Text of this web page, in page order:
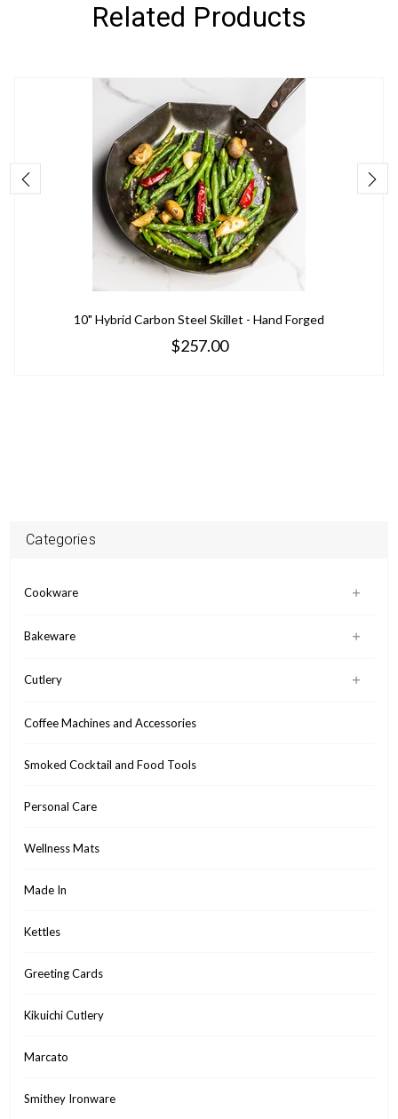
Categories
Cookware
Bakeware
Cutlery
Coffee Machines and Accessories
Smoked Cocktail and Food Tools
Personal Care
Wellness Mats
Made In
Kettles
Greeting Cards
Kikuichi Cutlery
Marcato
Smithey Ironware
Related Products
10" Hybrid Carbon Steel Skillet - Hand Forged
$257.00